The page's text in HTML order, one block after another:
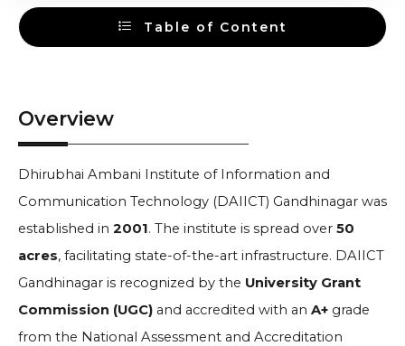
Table of Content
Overview
Dhirubhai Ambani Institute of Information and
Communication Technology (DAIICT) Gandhinagar was
established in 2001. The institute is spread over 50
acres, facilitating state-of-the-art infrastructure. DAIICT
Gandhinagar is recognized by the University Grant
Commission (UGC) and accredited with an A+ grade
from the National Assessment and Accreditation